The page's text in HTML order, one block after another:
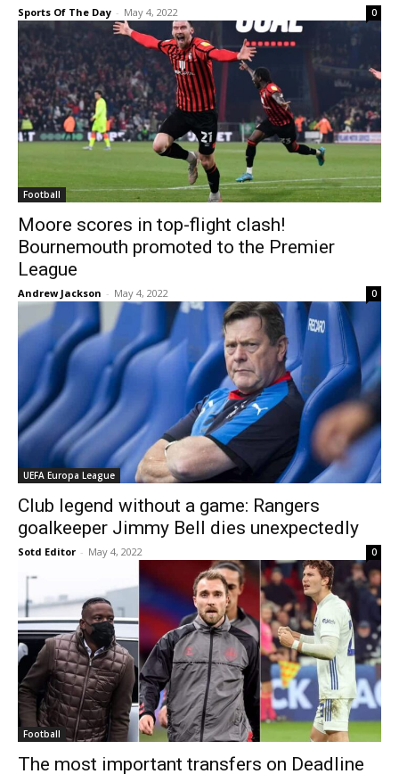
Sports Of The Day - May 4, 2022 0
Football
Moore scores in top-flight clash!
Bournemouth promoted to the Premier
League
Andrew Jackson - May 4, 2022 0
UEFA Europa League
Club legend without a game: Rangers
goalkeeper Jimmy Bell dies unexpectedly
Sotd Editor - May 4, 2022 0
Football
The most important transfers on Deadline